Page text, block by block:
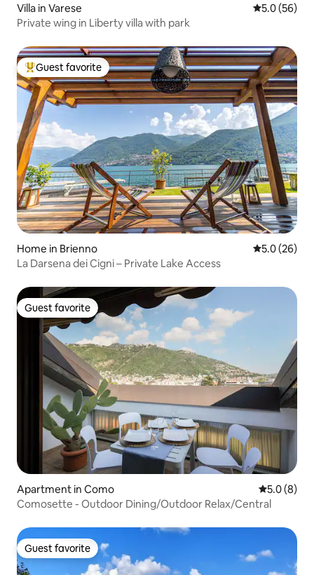
Villa in Varese 5.0 out of 5
5.0 (56)
Private wing in Liberty villa with park
Top guest favorite
Guest favorite
Home in Brienno 5.0 out of 5
5.0 (26)
La Darsena dei Cigni – Private Lake Access
Guest favorite
Guest favorite
Apartment in Como 5.0 out of
5.0 (8)
Comosette - Outdoor Dining/Outdoor Relax/Central
Guest favorite
Guest favorite